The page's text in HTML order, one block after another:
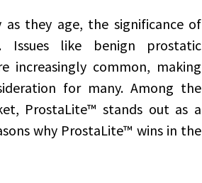
they age, the significance of
Issues like benign prostatic
increasingly common, making
for many. Among the
ProstaLite™ stands out as a
why ProstaLite™ wins in the